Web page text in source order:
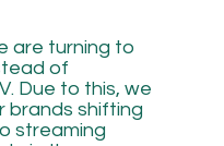
are turning to
of
Due to this, we
brands shifting
streaming